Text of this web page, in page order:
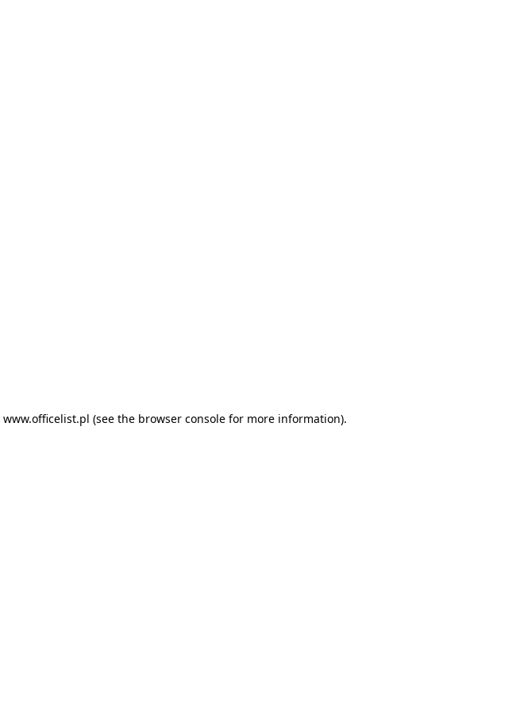
www.officelist.pl (see the browser consolefor more information).